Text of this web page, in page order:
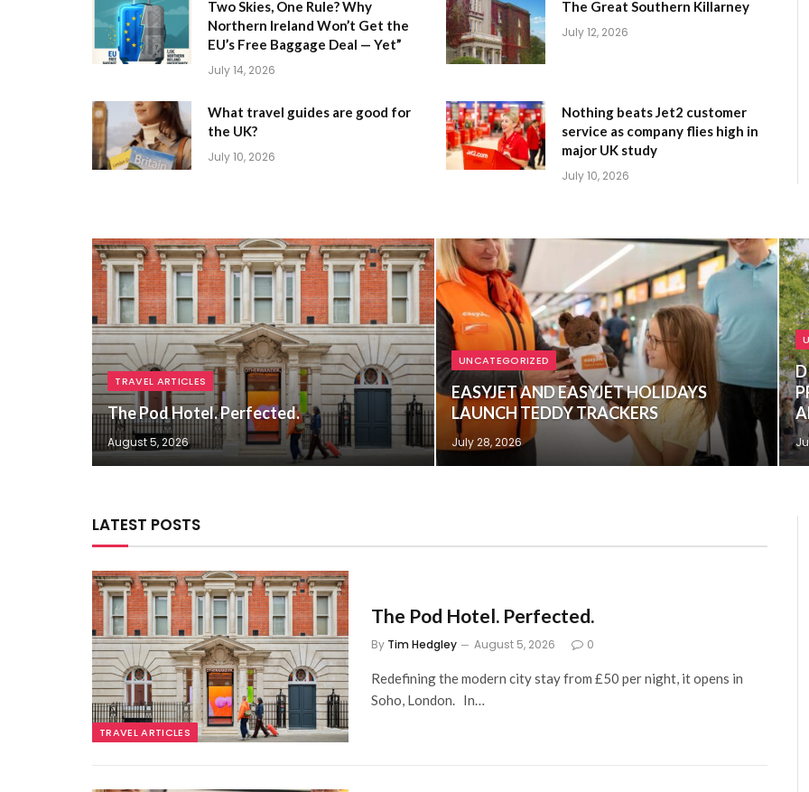
Two Skies, One Rule? Why
Northern Ireland Won’t Get the
EU’s Free Baggage Deal — Yet”
July 14, 2026
The Great Southern Killarney
July 12, 2026
What travel guides are good for
the UK?
July 10, 2026
Nothing beats Jet2 customer
service as company flies high in
major UK study
July 10, 2026
TRAVEL ARTICLES
The Pod Hotel. Perfected.
August 5, 2026
UNCATEGORIZED
EASYJET AND EASYJET HOLIDAYS
LAUNCH TEDDY TRACKERS
July 28, 2026
LATEST POSTS
TRAVEL ARTICLES
The Pod Hotel. Perfected.
By Tim Hedgley August 5, 2026 0
Redefining the modern city stay from £50 per night, it opens in
Soho, London. In…